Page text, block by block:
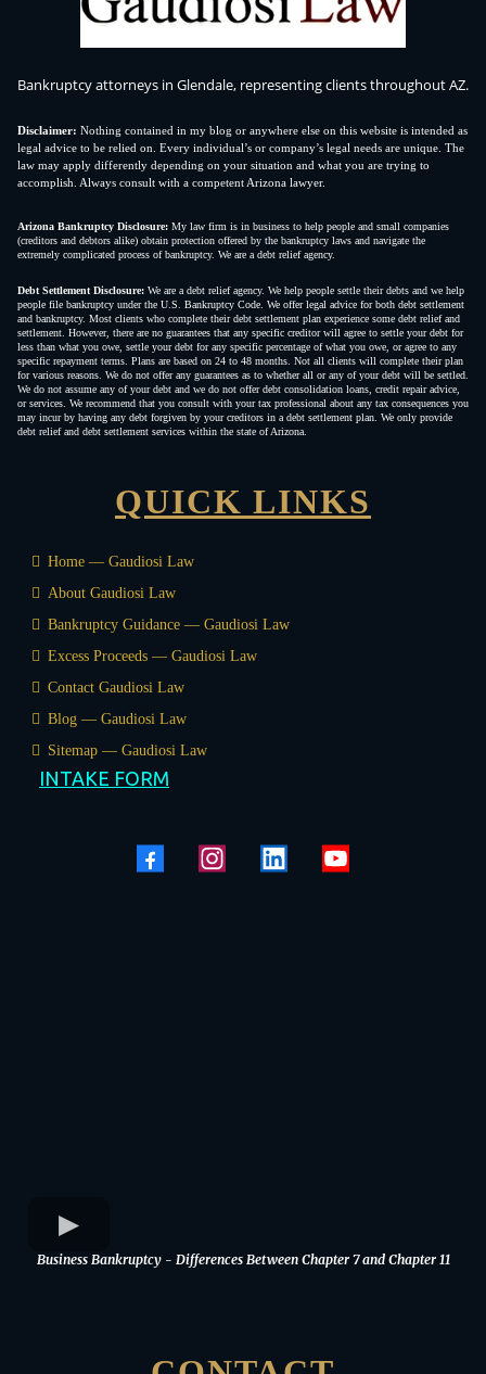
Bankruptcy attorneys in Glendale, representing clients throughout AZ.
Disclaimer: Nothing contained in my blog or anywhere else on this website is intended as
legal advice to be relied on. Every individual’s or company’s legal needs are unique. The
law may apply differently depending on your situation and what you are trying to
accomplish. Always consult with a competent Arizona lawyer.
Arizona Bankruptcy Disclosure: My law firm is in business to help people and small companies
(creditors and debtors alike) obtain protection offered by the bankruptcy laws and navigate the
extremely complicated process of bankruptcy. We are a debt relief agency.
Debt Settlement Disclosure: We are a debt relief agency. We help people settle their debts and we help
people file bankruptcy under the U.S. Bankruptcy Code. We offer legal advice for both debt settlement
and bankruptcy. Most clients who complete their debt settlement plan experience some debt relief and
settlement. However, there are no guarantees that any specific creditor will agree to settle your debt for
less than what you owe, settle your debt for any specific percentage of what you owe, or agree to any
specific repayment terms. Plans are based on 24 to 48 months. Not all clients will complete their plan
for various reasons. We do not offer any guarantees as to whether all or any of your debt will be settled.
We do not assume any of your debt and we do not offer debt consolidation loans, credit repair advice,
or services. We recommend that you consult with your tax professional about any tax consequences you
may incur by having any debt forgiven by your creditors in a debt settlement plan. We only provide
debt relief and debt settlement services within the state of Arizona.
QUICK LINKS
Home — Gaudiosi Law
About Gaudiosi Law
Bankruptcy Guidance — Gaudiosi Law
Excess Proceeds — Gaudiosi Law
Contact Gaudiosi Law
Blog — Gaudiosi Law
Sitemap — Gaudiosi Law
INTAKE FORM
Business Bankruptcy - Differences Between Chapter 7 and Chapter 11